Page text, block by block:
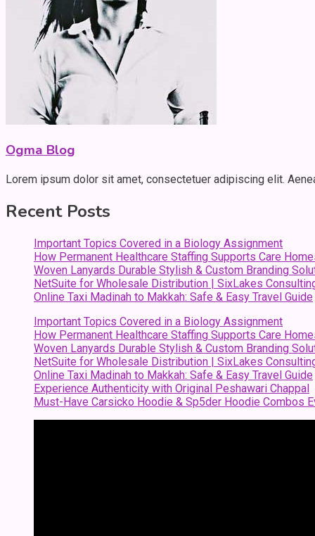
Ogma Blog
Lorem ipsum dolor sit amet, consectetuer adipiscing elit.
Recent Posts
Important Topics Covered in a Biology Assignment
How Permanent Healthcare Staffing Supports Care
Woven Lanyards Durable Stylish & Custom Branding
NetSuite for Wholesale Distribution | SixLakes
Online Taxi Madinah to Makkah: Safe & Easy Travel Guide
Important Topics Covered in a Biology Assignment
How Permanent Healthcare Staffing Supports Care
Woven Lanyards Durable Stylish & Custom Branding
NetSuite for Wholesale Distribution | SixLakes
Online Taxi Madinah to Makkah: Safe & Easy Travel Guide
Experience Authenticity with Original Peshawari Chappal
Must-Have Carsicko Hoodie & Sp5der Hoodie Combos